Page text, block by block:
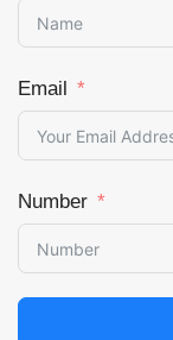
Email
Number